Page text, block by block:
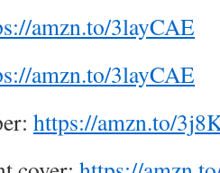
amzn.to/3layCAE
amzn.to/3layCAE
https://amzn.to/